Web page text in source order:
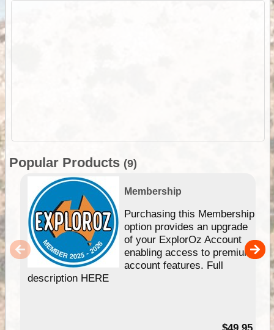
Popular Products (9)
Membership
Purchasing this Membership
option provides an upgrade
of your ExplorOz Account
enabling access to premium
account features. Full
description HERE